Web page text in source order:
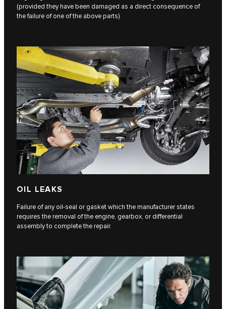
(provided they have been damaged as a direct consequence of
the failure of one of the above parts).
OIL LEAKS
Failure of any oil-seal or gasket which the manufacturer states
requires the removal of the engine, gearbox, or differential
assembly to complete the repair.